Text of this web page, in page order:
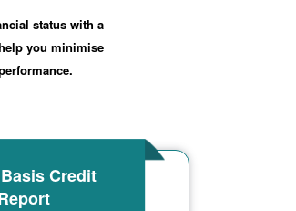
status with a
you minimise
Credit